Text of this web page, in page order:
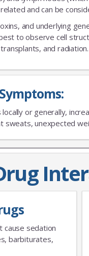
and can be
and underlying
to observe cell
and radiation.
locally or generally,
sweats, unexpected
cause sedation
barbiturates,